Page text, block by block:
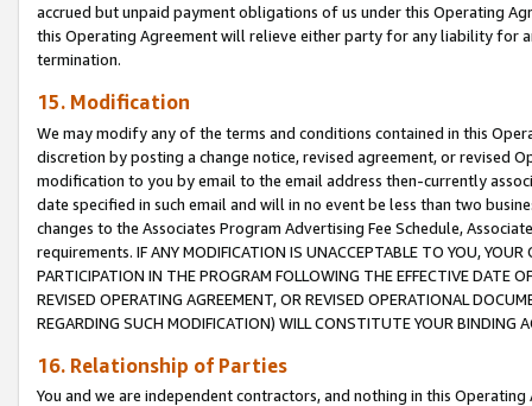
accrued but unpaid payment obligations of us under this Operating
this Operating Agreement will relieve either party for any liability for
termination.
15. Modification
We may modify any of the terms and conditions contained in this
discretion by posting a change notice, revised agreement, or revised
modification to you by email to the email address then-currently
date specified in such email and will in no event be less than two
changes to the Associates Program Advertising Fee Schedule,
requirements. IF ANY MODIFICATION IS UNACCEPTABLE TO YOU,
PARTICIPATION IN THE PROGRAM FOLLOWING THE EFFECTIVE DATE
REVISED OPERATING AGREEMENT, OR REVISED OPERATIONAL
REGARDING SUCH MODIFICATION) WILL CONSTITUTE YOUR BINDING
16. Relationship of Parties
You and we are independent contractors, and nothing in this